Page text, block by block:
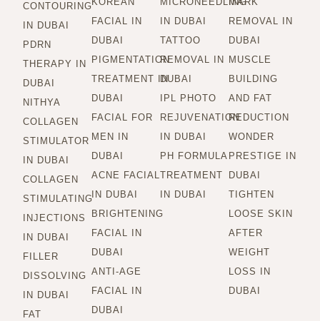
CONTOURING
IN DUBAI
PDRN
THERAPY IN
DUBAI
NITHYA
COLLAGEN
STIMULATOR
IN DUBAI
COLLAGEN
STIMULATING
INJECTIONS
IN DUBAI
FILLER
DISSOLVING
IN DUBAI
FAT
FACIAL IN
DUBAI
PIGMENTATION
TREATMENT IN
DUBAI
FACIAL FOR
MEN IN
DUBAI
ACNE FACIAL
IN DUBAI
BRIGHTENING
FACIAL IN
DUBAI
ANTI-AGE
FACIAL IN
DUBAI
IN DUBAI
TATTOO
REMOVAL IN
DUBAI
IPL PHOTO
REJUVENATION
IN DUBAI
PH FORMULA
TREATMENT
IN DUBAI
REMOVAL IN
DUBAI
MUSCLE
BUILDING
AND FAT
REDUCTION
WONDER
PRESTIGE IN
DUBAI
TIGHTEN
LOOSE SKIN
AFTER
WEIGHT
LOSS IN
DUBAI